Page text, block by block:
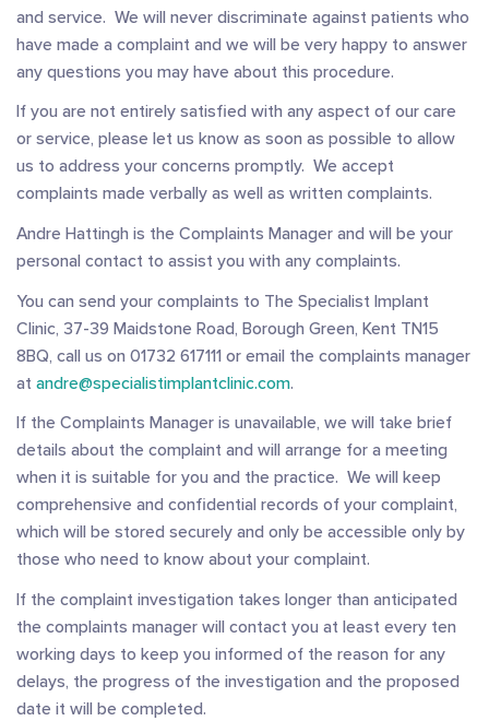
and service. We will never discriminate against patients who
have made a complaint and we will be very happy to answer
any questions you may have about this procedure.
If you are not entirely satisfied with any aspect of our care
or service, please let us know as soon as possible to allow
us to address your concerns promptly. We accept
complaints made verbally as well as written complaints.
Andre Hattingh is the Complaints Manager and will be your
personal contact to assist you with any complaints.
You can send your complaints to The Specialist Implant
Clinic, 37-39 Maidstone Road, Borough Green, Kent TN15
8BQ, call us on 01732 617111 or email the complaints manager
at andre@specialistimplantclinic.com.
If the Complaints Manager is unavailable, we will take brief
details about the complaint and will arrange for a meeting
when it is suitable for you and the practice. We will keep
comprehensive and confidential records of your complaint,
which will be stored securely and only be accessible only by
those who need to know about your complaint.
If the complaint investigation takes longer than anticipated
the complaints manager will contact you at least every ten
working days to keep you informed of the reason for any
delays, the progress of the investigation and the proposed
date it will be completed.